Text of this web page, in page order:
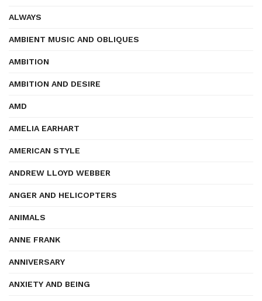
ALWAYS
AMBIENT MUSIC AND OBLIQUES
AMBITION
AMBITION AND DESIRE
AMD
AMELIA EARHART
AMERICAN STYLE
ANDREW LLOYD WEBBER
ANGER AND HELICOPTERS
ANIMALS
ANNE FRANK
ANNIVERSARY
ANXIETY AND BEING